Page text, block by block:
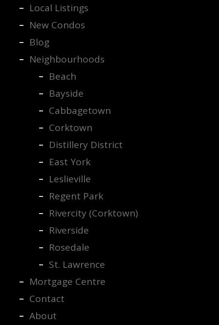
Local Listings
New Condos
Blog
Neighbourhoods
Beach
Bayside
Cabbagetown
Corktown
Distillery District
East York
Leslieville
Regent Park
Rivercity (Corktown)
Riverside
Rosedale
St. Lawrence
Mortgage Centre
Contact
About